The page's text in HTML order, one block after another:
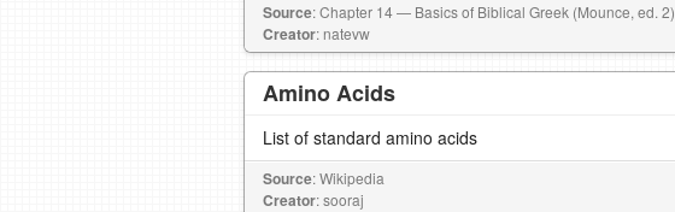
Source: Chapter 14 — Basics of Biblical Greek (Mounce, ed. 2)
Creator: natevw
Amino Acids
List of standard amino acids
Source: Wikipedia
Creator: sooraj